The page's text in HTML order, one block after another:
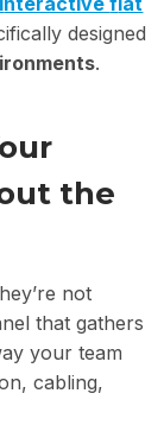
designed
.
the
not
that gathers
your team
cabling,